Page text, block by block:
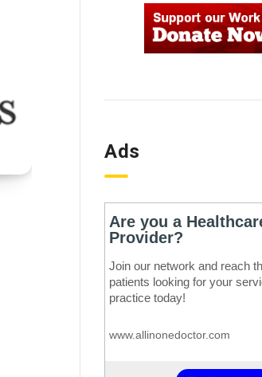
Ads